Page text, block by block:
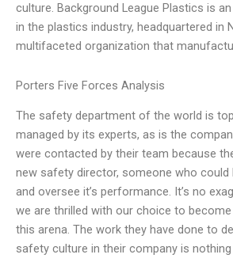
culture. Background League Plastics is
in the plastics industry, headquartered in
multifaceted organization that
Porters Five Forces Analysis
The safety department of the world is
managed by its experts, as is the
were contacted by their team because
new safety director, someone who could
and oversee it’s performance. It’s no
we are thrilled with our choice to
this arena. The work they have done to
safety culture in their company is